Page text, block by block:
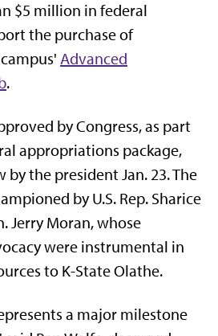
$5 million in federal
the purchase of
Advanced
.
by Congress, as part
appropriations package,
the president Jan. 23. The
by U.S. Rep. Sharice
Jerry Moran, whose
were instrumental in
to K-State Olathe.
a major milestone